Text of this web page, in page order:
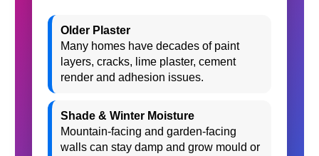
Older Plaster
Many homes have decades of paint
layers, cracks, lime plaster, cement
render and adhesion issues.
Shade & Winter Moisture
Mountain-facing and garden-facing
walls can stay damp and grow mould or